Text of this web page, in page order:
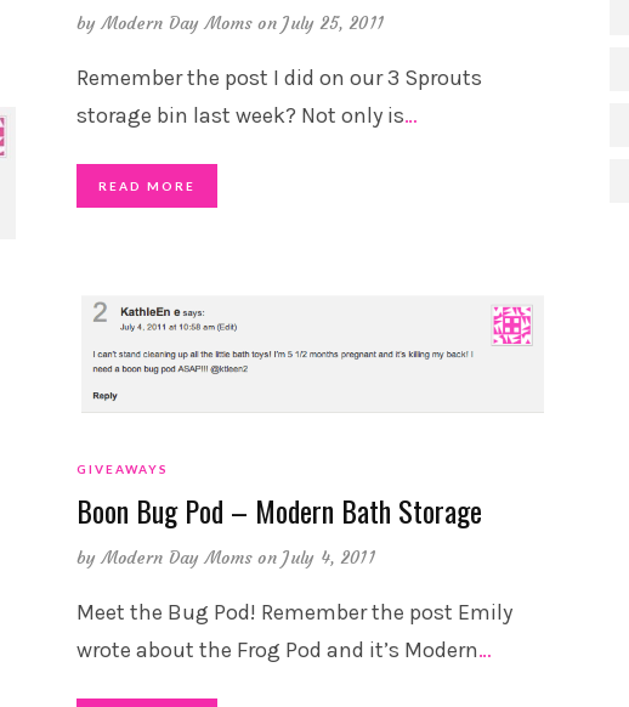
byModern Day Moms on July 25, 2011
Remember the post I did on our 3 Sprouts
storage bin last week? Not only is…
READ MORE
GIVEAWAYS
Boon Bug Pod – Modern Bath Storage
byModern Day Moms on July 4, 2011
Meet the Bug Pod! Remember the post Emily
wrote about the Frog Pod and it’s Modern…